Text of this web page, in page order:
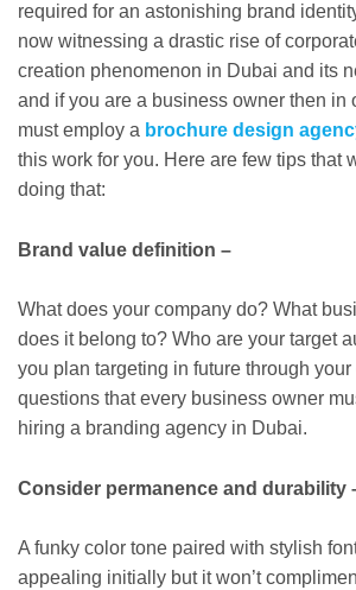
required for an astonishing brand
now witnessing a drastic rise of
creation phenomenon in Dubai and its
and if you are a business owner then in
must employ a brochure design
this work for you. Here are few tips that
doing that:
Brand value definition –
What does your company do? What
does it belong to? Who are your target
you plan targeting in future through
questions that every business owner
hiring a branding agency in Dubai.
Consider permanence and durability
A funky color tone paired with stylish
appealing initially but it won’t